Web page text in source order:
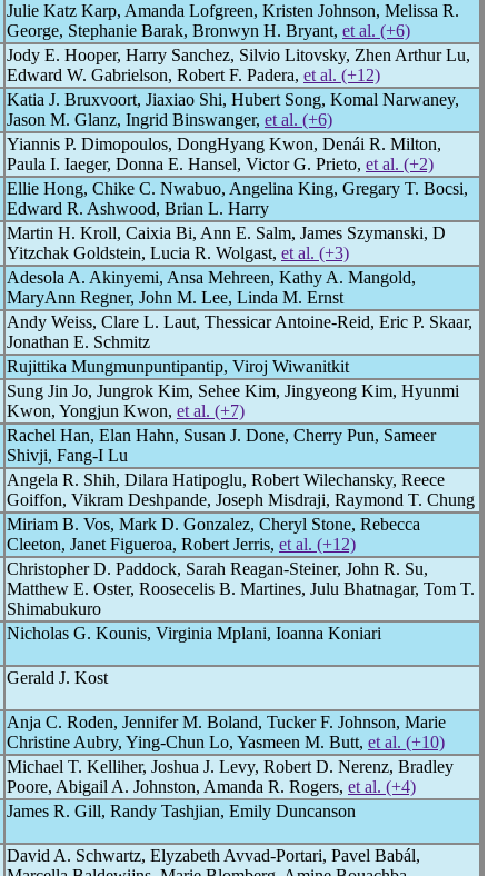
Julie Katz Karp, Amanda Lofgreen, Kristen Johnson, Melissa R.
George, Stephanie Barak, Bronwyn H. Bryant, et al. (+6)
Jody E. Hooper, Harry Sanchez, Silvio Litovsky, Zhen Arthur Lu,
Edward W. Gabrielson, Robert F. Padera, et al. (+12)
Katia J. Bruxvoort, Jiaxiao Shi, Hubert Song, Komal Narwaney,
Jason M. Glanz, Ingrid Binswanger, et al. (+6)
Yiannis P. Dimopoulos, DongHyang Kwon, Denái R. Milton,
Paula I. Iaeger, Donna E. Hansel, Victor G. Prieto, et al. (+2)
Ellie Hong, Chike C. Nwabuo, Angelina King, Gregary T. Bocsi,
Edward R. Ashwood, Brian L. Harry
Martin H. Kroll, Caixia Bi, Ann E. Salm, James Szymanski, D
Yitzchak Goldstein, Lucia R. Wolgast, et al. (+3)
Adesola A. Akinyemi, Ansa Mehreen, Kathy A. Mangold,
MaryAnn Regner, John M. Lee, Linda M. Ernst
Andy Weiss, Clare L. Laut, Thessicar Antoine-Reid, Eric P. Skaar,
Jonathan E. Schmitz
Rujittika Mungmunpuntipantip, Viroj Wiwanitkit
Sung Jin Jo, Jungrok Kim, Sehee Kim, Jingyeong Kim, Hyunmi
Kwon, Yongjun Kwon, et al. (+7)
Rachel Han, Elan Hahn, Susan J. Done, Cherry Pun, Sameer
Shivji, Fang-I Lu
Angela R. Shih, Dilara Hatipoglu, Robert Wilechansky, Reece
Goiffon, Vikram Deshpande, Joseph Misdraji, Raymond T. Chung
Miriam B. Vos, Mark D. Gonzalez, Cheryl Stone, Rebecca
Cleeton, Janet Figueroa, Robert Jerris, et al. (+12)
Christopher D. Paddock, Sarah Reagan-Steiner, John R. Su,
Matthew E. Oster, Roosecelis B. Martines, Julu Bhatnagar, Tom T.
Shimabukuro
Nicholas G. Kounis, Virginia Mplani, Ioanna Koniari
Gerald J. Kost
Anja C. Roden, Jennifer M. Boland, Tucker F. Johnson, Marie
Christine Aubry, Ying-Chun Lo, Yasmeen M. Butt, et al. (+10)
Michael T. Kelliher, Joshua J. Levy, Robert D. Nerenz, Bradley
Poore, Abigail A. Johnston, Amanda R. Rogers, et al. (+4)
James R. Gill, Randy Tashjian, Emily Duncanson
David A. Schwartz, Elyzabeth Avvad-Portari, Pavel Babál,